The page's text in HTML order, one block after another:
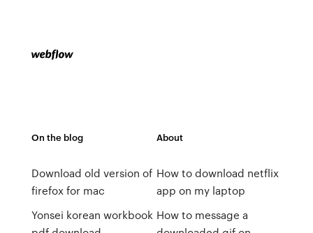
On the blog
Download old version of
firefox for mac
Yonsei korean workbook
About
How to download netflix
app on my laptop
How to message a